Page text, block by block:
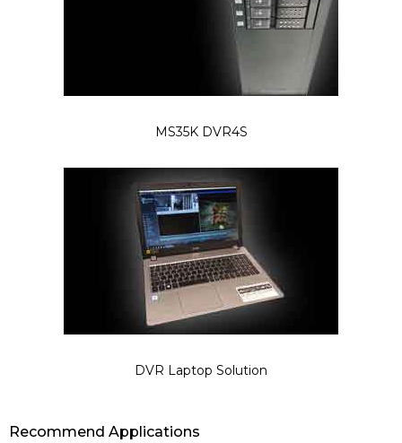
MS35K DVR4S
DVR Laptop Solution
Recommend Applications